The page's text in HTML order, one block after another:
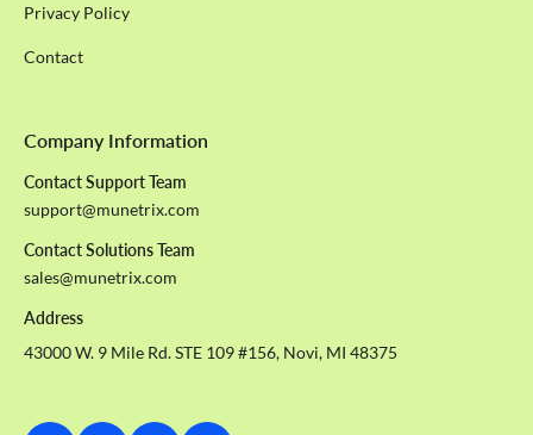
Privacy Policy
Contact
Company Information
Contact Support Team
support@munetrix.com
Contact Solutions Team
sales@munetrix.com
Address
43000 W. 9 Mile Rd. STE 109 #156, Novi, MI 48375